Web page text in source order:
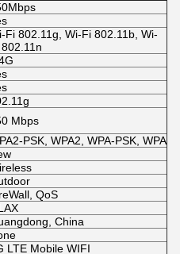
Fi 802.11g, Wi-Fi 802.11b, Wi-
Mbps
PSK, WPA2, WPA-PSK, WPA
QoS
China
LTE Mobile WIFI